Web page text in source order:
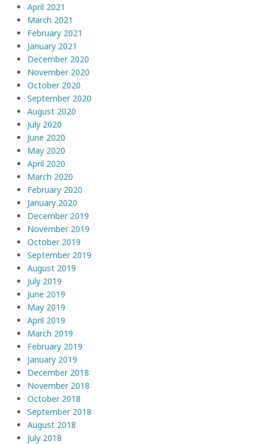
April 2021
March 2021
February 2021
January 2021
December 2020
November 2020
October 2020
September 2020
August 2020
July 2020
June 2020
May 2020
April 2020
March 2020
February 2020
January 2020
December 2019
November 2019
October 2019
September 2019
August 2019
July 2019
June 2019
May 2019
April 2019
March 2019
February 2019
January 2019
December 2018
November 2018
October 2018
September 2018
August 2018
July 2018